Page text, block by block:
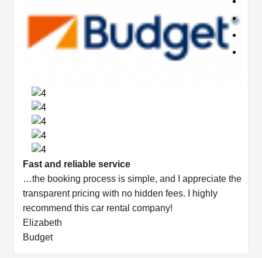
Fast and reliable service
…the booking process is simple, and I appreciate the
transparent pricing with no hidden fees. I highly
recommend this car rental company!
Elizabeth
Budget